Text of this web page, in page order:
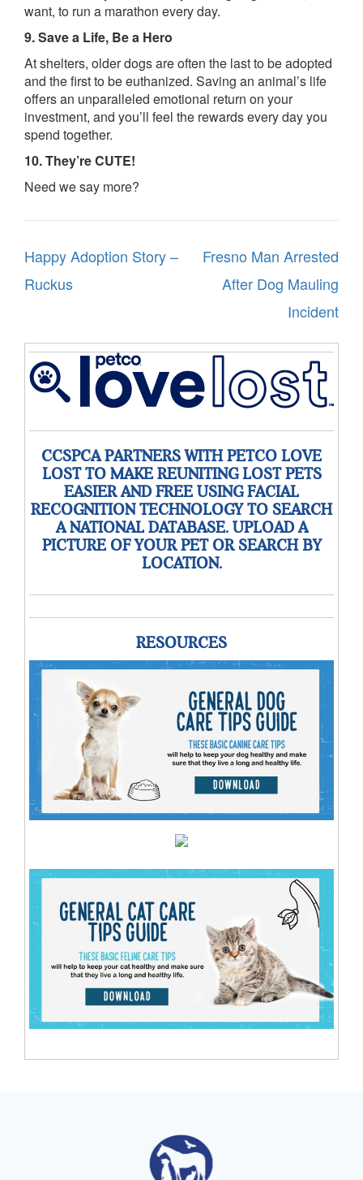
want, to run a marathon every day.
9. Save a Life, Be a Hero
At shelters, older dogs are often the last to be adopted
and the first to be euthanized. Saving an animal’s life
offers an unparalleled emotional return on your
investment, and you’ll feel the rewards every day you
spend together.
10. They’re CUTE!
Need we say more?
Post
navigation
Happy Adoption Story –
Ruckus
Fresno Man Arrested
After Dog Mauling
Incident
CCSPCA PARTNERS WITH PETCO LOVE
LOST TO MAKE REUNITING LOST PETS
EASIER AND FREE USING FACIAL
RECOGNITION TECHNOLOGY TO SEARCH
A NATIONAL DATABASE. UPLOAD A
PICTURE OF YOUR PET OR SEARCH BY
LOCATION.
RESOURCES